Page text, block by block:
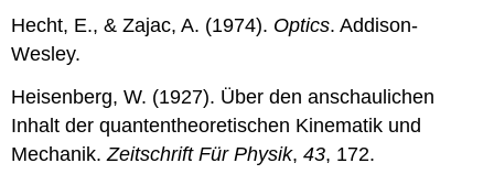
Hecht, E., & Zajac, A. (1974). Optics. Addison-
Wesley.
Heisenberg, W. (1927). Über den anschaulichen
Inhalt der quantentheoretischen Kinematik und
Mechanik.Zeitschrift Für Physik,43, 172.